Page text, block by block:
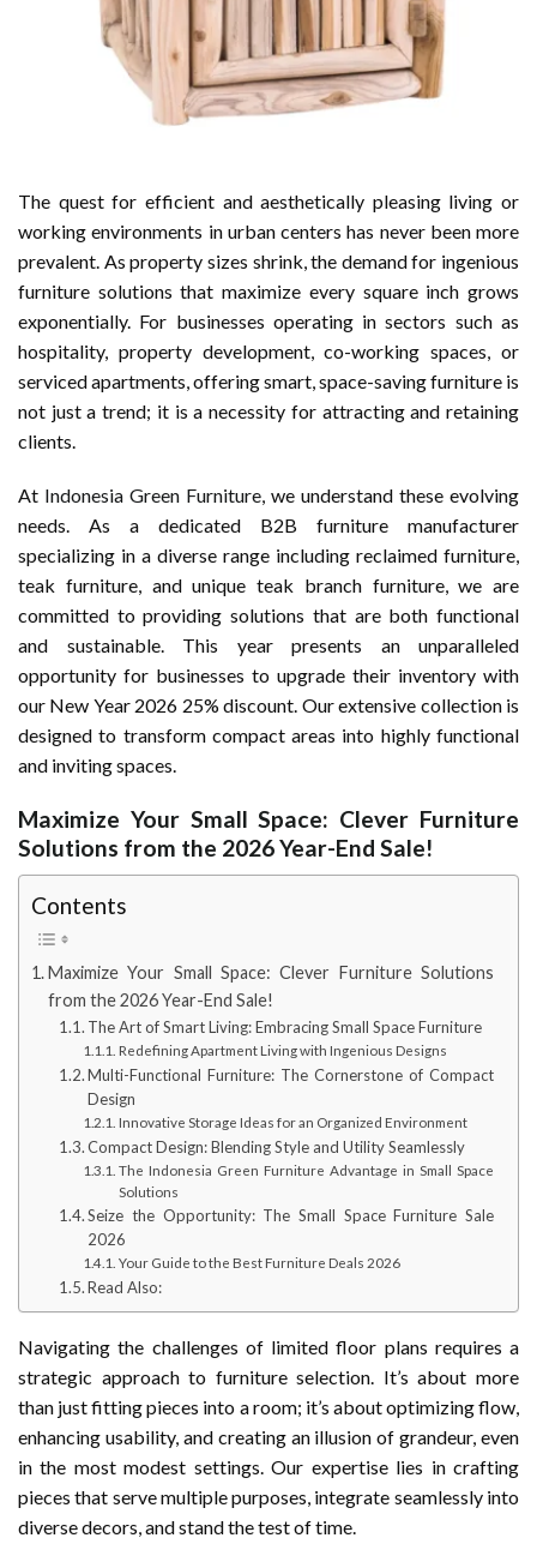
The quest for efficient and aesthetically pleasing living or
working environments in urban centers has never been more
prevalent. As property sizes shrink, the demand for ingenious
furniture solutions that maximize every square inch grows
exponentially. For businesses operating in sectors such as
hospitality, property development, co-working spaces, or
serviced apartments, offering smart, space-saving furniture is
not just a trend; it is a necessity for attracting and retaining
clients.
At Indonesia Green Furniture, we understand these evolving
needs. As a dedicated B2B furniture manufacturer
specializing in a diverse range including reclaimed furniture,
teak furniture, and unique teak branch furniture, we are
committed to providing solutions that are both functional
and sustainable. This year presents an unparalleled
opportunity for businesses to upgrade their inventory with
our New Year 2026 25% discount. Our extensive collection is
designed to transform compact areas into highly functional
and inviting spaces.
Maximize Your Small Space: Clever Furniture
Solutions from the 2026 Year-End Sale!
Contents
Maximize Your Small Space: Clever Furniture Solutions
from the 2026 Year-End Sale!
The Art of Smart Living: Embracing Small Space Furniture
Redefining Apartment Living with Ingenious Designs
Multi-Functional Furniture: The Cornerstone of Compact
Design
Innovative Storage Ideas for an Organized Environment
Compact Design: Blending Style and Utility Seamlessly
The Indonesia Green Furniture Advantage in Small Space
Solutions
Seize the Opportunity: The Small Space Furniture Sale
2026
Your Guide to the Best Furniture Deals 2026
Read Also:
Navigating the challenges of limited floor plans requires a
strategic approach to furniture selection. It’s about more
than just fitting pieces into a room; it’s about optimizing flow,
enhancing usability, and creating an illusion of grandeur, even
in the most modest settings. Our expertise lies in crafting
pieces that serve multiple purposes, integrate seamlessly into
diverse decors, and stand the test of time.